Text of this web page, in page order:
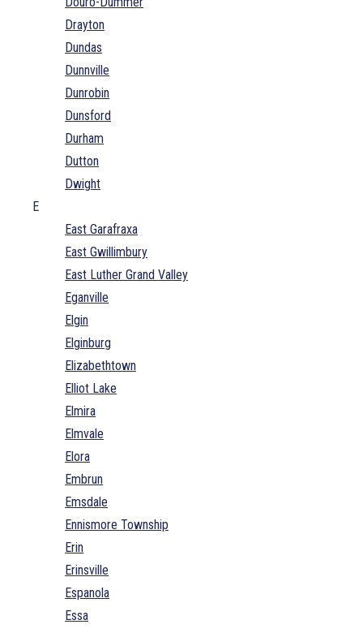
Drayton
Dundas
Dunnville
Dunrobin
Dunsford
Durham
Dutton
Dwight
E
East Garafraxa
East Gwillimbury
East Luther Grand Valley
Eganville
Elgin
Elginburg
Elizabethtown
Elliot Lake
Elmira
Elmvale
Elora
Embrun
Emsdale
Ennismore Township
Erin
Erinsville
Espanola
Essa